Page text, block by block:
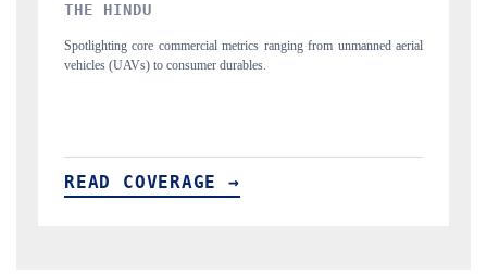
aerial
FINANCIAL EXPRESS
Anchoring quarterly reviews on cross-border real estate tech and
structural hardware manufacturing.
READ COVERAGE →